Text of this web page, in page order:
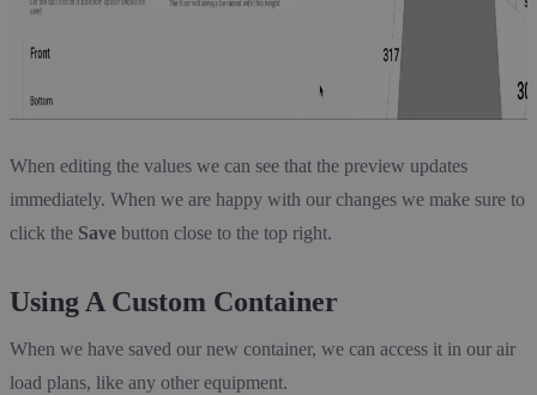
When editing the values we can see that the preview updates
immediately. When we are happy with our changes we make sure to
click the Save button close to the top right.
Using A Custom Container
When we have saved our new container, we can access it in our air
load plans, like any other equipment.